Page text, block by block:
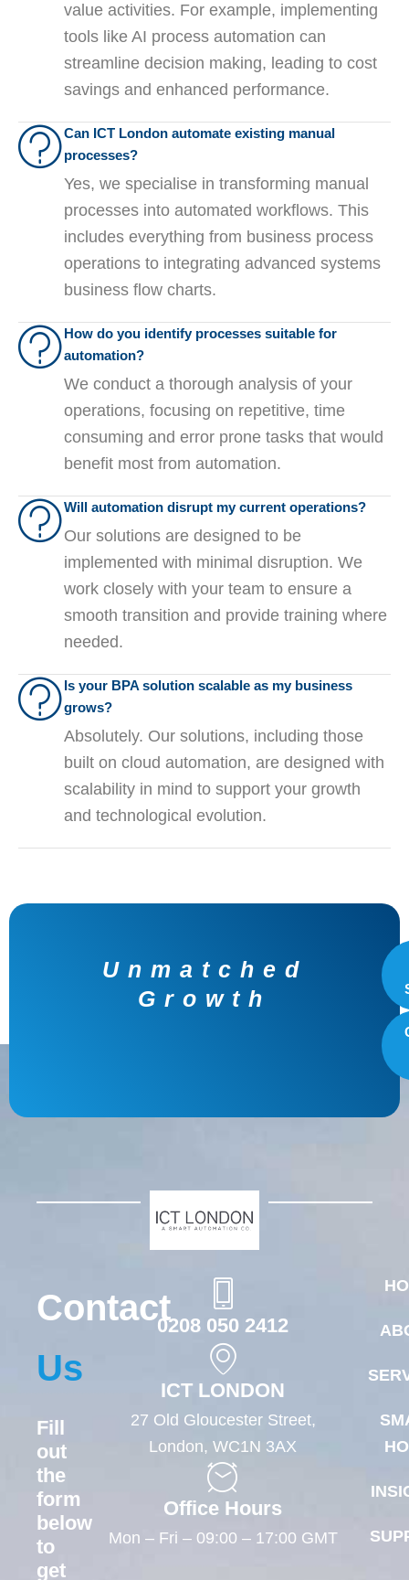
value activities. For example, implementing
tools like AI process automation can
streamline decision making, leading to cost
savings and enhanced performance.
Can ICT London automate existing manual
processes?
Yes, we specialise in transforming manual
processes into automated workflows. This
includes everything from business process
operations to integrating advanced systems
business flow charts.
How do you identify processes suitable for
automation?
We conduct a thorough analysis of your
operations, focusing on repetitive, time
consuming and error prone tasks that would
benefit most from automation.
Will automation disrupt my current operations?
Our solutions are designed to be
implemented with minimal disruption. We
work closely with your team to ensure a
smooth transition and provide training where
needed.
Is your BPA solution scalable as my business
grows?
Absolutely. Our solutions, including those
built on cloud automation, are designed with
scalability in mind to support your growth
and technological evolution.
Unlocking with
Innovative Data
Solutions
Contact
Us
Fill
out
the
form
below
to
get
0208 050 2412
ICT LONDON
27 Old Gloucester Street,
London, WC1N 3AX
Office Hours
Mon – Fri – 09:00 – 17:00 GMT